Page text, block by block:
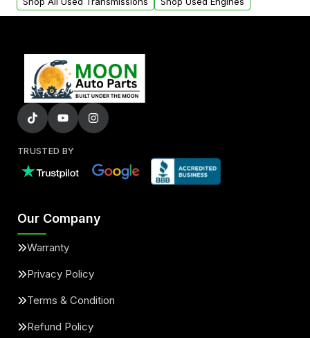
TRUSTED BY
Our Company
Warranty
Privacy Policy
Terms & Condition
Refund Policy